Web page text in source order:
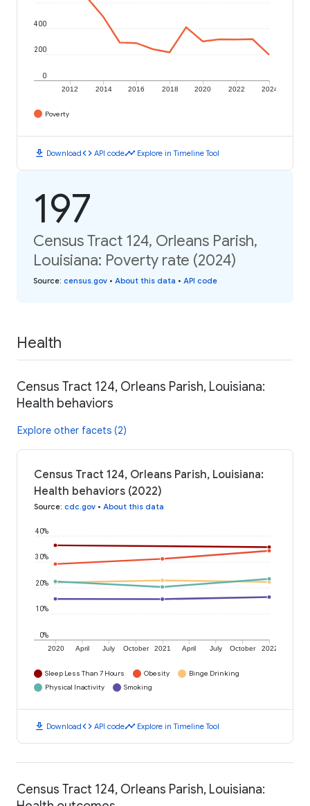
2012 2014 2016 2018 2020 2022 2024
0
200
400
Poverty
download Downloadcode API codetimeline Explore in Timeline Tool
197
Census Tract 124, Orleans Parish,
Louisiana: Poverty rate (2024)
Source: census.gov • About this data • API code
Health
Census Tract 124, Orleans Parish, Louisiana:
Health behaviors
Explore other facets (2)
Census Tract 124, Orleans Parish, Louisiana:
Health behaviors (2022)
Source: cdc.gov • About this data
2020 April July October 2021 April July October 2022
0%
10%
20%
30%
40%
Sleep Less Than 7 Hours Obesity
Binge Drinking
Physical Inactivity
Smoking
download Downloadcode API codetimeline Explore in Timeline Tool
Census Tract 124, Orleans Parish, Louisiana: